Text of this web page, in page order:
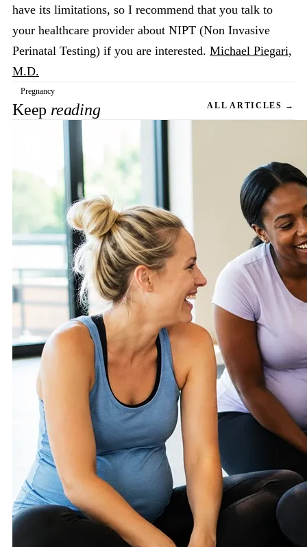
have its limitations, so I recommend that you talk to
your healthcare provider about NIPT (Non Invasive
Perinatal Testing) if you are interested. Michael Piegari,
M.D.
Pregnancy
Keep reading ALL ARTICLES →